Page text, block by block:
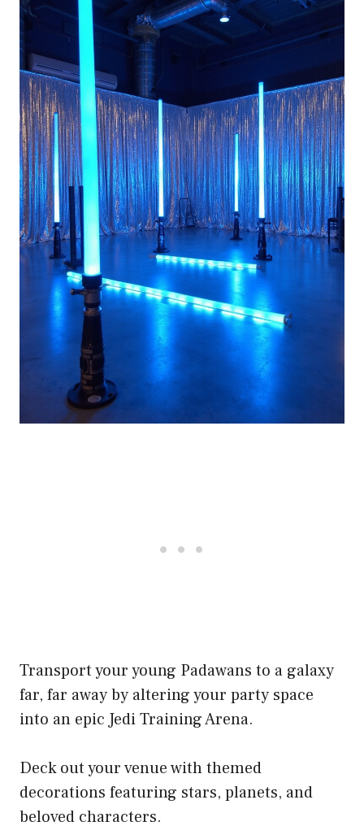
Transport your young Padawans to a galaxy
far, far away by altering your party space
into an epic Jedi Training Arena.
Deck out your venue with themed
decorations featuring stars, planets, and
beloved characters.